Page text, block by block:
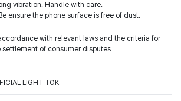
vibration. Handle with care.
ensure the phone surface is free of dust.
with relevant laws and the criteria for
settlement of consumer disputes
LIGHT TOK